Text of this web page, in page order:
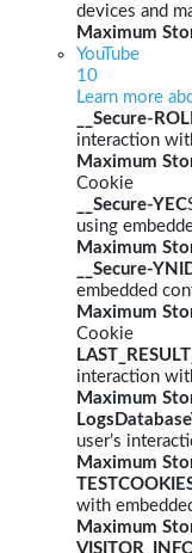
devices and
Maximum
YouTube
10
Learn more
__Secure-
interaction
Maximum
Cookie
__Secure-YEC
using
Maximum
__Secure-
embedded
Maximum
Cookie
interaction
Maximum
user’s
Maximum
with
Maximum